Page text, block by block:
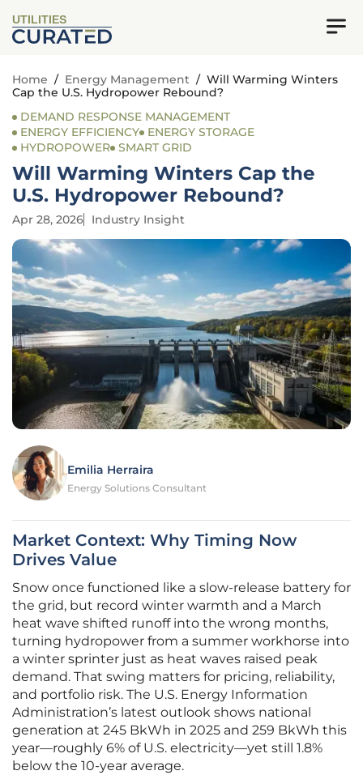
UTILITIES
Home / Energy Management / Will Warming Winters
Cap the U.S. Hydropower Rebound?
DEMAND RESPONSE MANAGEMENT
ENERGY EFFICIENCY
ENERGY STORAGE
HYDROPOWER SMART GRID
Will Warming Winters Cap the
U.S. Hydropower Rebound?
Apr 28, 2026 Industry Insight
Emilia Herraira
Energy Solutions Consultant
Market Context: Why Timing Now
Drives Value
Snow once functioned like a slow-release battery for
the grid, but record winter warmth and a March
heat wave shifted runoff into the wrong months,
turning hydropower from a summer workhorse into
a winter sprinter just as heat waves raised peak
demand. That swing matters for pricing, reliability,
and portfolio risk. The U.S. Energy Information
Administration’s latest outlook shows national
generation at 245 BkWh in 2025 and 259 BkWh this
year—roughly 6% of U.S. electricity—yet still 1.8%
below the 10-year average.